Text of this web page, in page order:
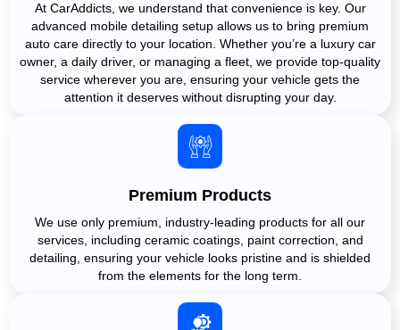
At CarAddicts, we understand that convenience is key. Our
advanced mobile detailing setup allows us to bring premium
auto care directly to your location. Whether you’re a luxury car
owner, a daily driver, or managing a fleet, we provide top-quality
service wherever you are, ensuring your vehicle gets the
attention it deserves without disrupting your day.
Premium Products
We use only premium, industry-leading products for all our
services, including ceramic coatings, paint correction, and
detailing, ensuring your vehicle looks pristine and is shielded
from the elements for the long term.